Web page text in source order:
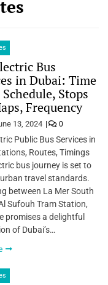
Bus
in Dubai: Time
Stops
Frequency
13, 2024 0
Public Bus Services in
Routes, Timings
bus journey is set to
travel standards.
between La Mer South
Sufouh Tram Station,
promises a delightful
of Dubai’s…